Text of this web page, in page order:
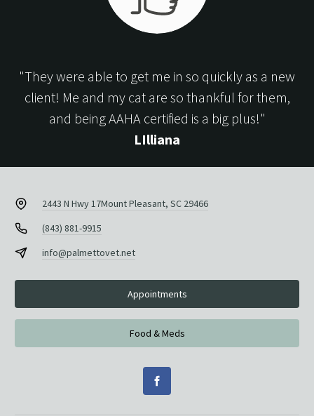
"They were able to get me in so quickly as a new
client! Me and my cat are so thankful for them,
and being AAHA certified is a big plus!"
LIlliana
2443 N Hwy 17Mount Pleasant, SC 29466
(843) 881-9915
info@palmettovet.net
Appointments
Food & Meds